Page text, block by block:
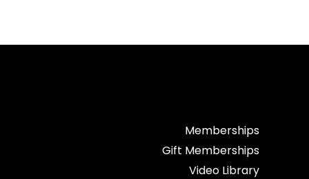
Memberships
Gift Memberships
Video Library